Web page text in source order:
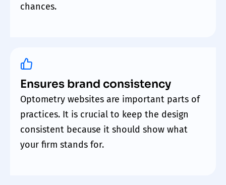
chances.
Ensures brand consistency
Optometry websites are important parts of
practices. It is crucial to keep the design
consistent because it should show what
your firm stands for.